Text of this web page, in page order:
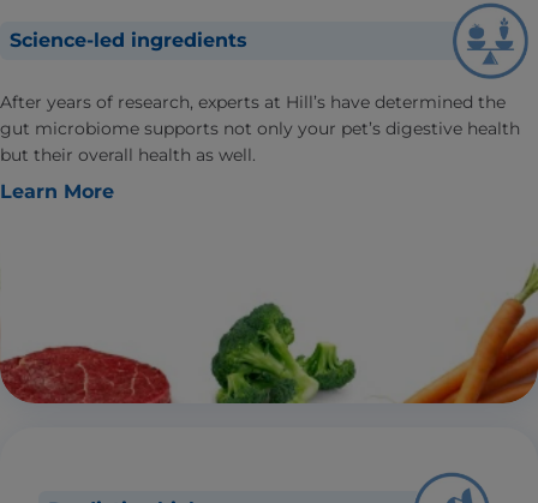
Science-led ingredients
After years of research, experts at Hill’s have determined the
gut microbiome supports not only your pet’s digestive health
but their overall health as well.
Learn More